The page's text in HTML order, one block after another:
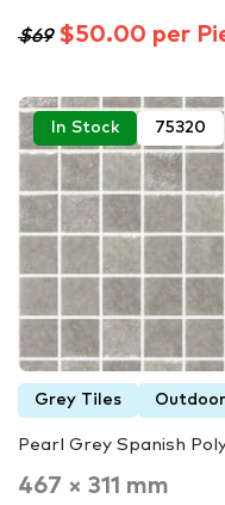
$69$50.00 per
In Stock 75320
Grey Tiles Outdoor
Pearl Grey Spanish
467 × 311 mm